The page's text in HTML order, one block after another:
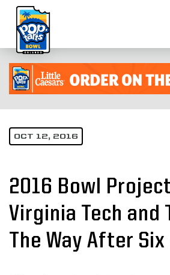
OCT 12, 2016
2016 Bowl
Virginia Tech and
The Way After Six